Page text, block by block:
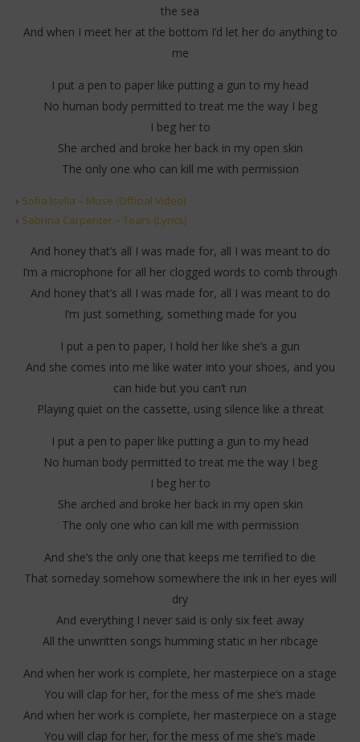
the sea
And when I meet her at the bottom I’d let her do anything to
me
I put a pen to paper like putting a gun to my head
No human body permitted to treat me the way I beg
I beg her to
She arched and broke her back in my open skin
The only one who can kill me with permission
› Sofia Isella – Muse (Official Video)
› Sabrina Carpenter – Tears (Lyrics)
And honey that’s all I was made for, all I was meant to do
I’m a microphone for all her clogged words to comb through
And honey that’s all I was made for, all I was meant to do
I’m just something, something made for you
I put a pen to paper, I hold her like she’s a gun
And she comes into me like water into your shoes, and you
can hide but you can’t run
Playing quiet on the cassette, using silence like a threat
I put a pen to paper like putting a gun to my head
No human body permitted to treat me the way I beg
I beg her to
She arched and broke her back in my open skin
The only one who can kill me with permission
And she’s the only one that keeps me terrified to die
That someday somehow somewhere the ink in her eyes will
dry
And everything I never said is only six feet away
All the unwritten songs humming static in her ribcage
And when her work is complete, her masterpiece on a stage
You will clap for her, for the mess of me she’s made
And when her work is complete, her masterpiece on a stage
You will clap for her, for the mess of me she’s made